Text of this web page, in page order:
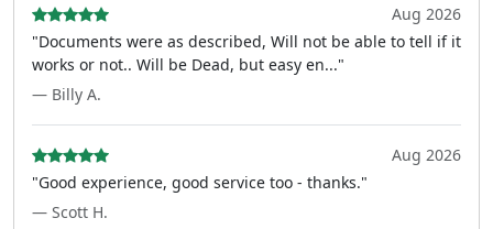
Aug 2026
"Documents were as described, Will not be able to tell if it
works or not.. Will be Dead, but easy en..."
— Billy A.
Aug 2026
"Good experience, good service too - thanks."
— Scott H.